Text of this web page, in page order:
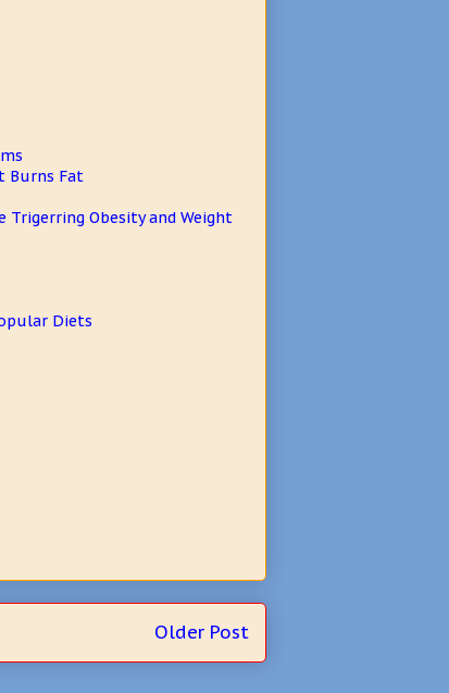
Burns Fat
Trigerring Obesity and Weight
Diets
Older Post